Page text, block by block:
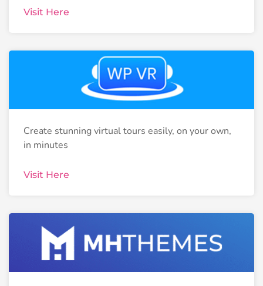
Visit Here
Create stunning virtual tours easily, on your own,
in minutes
Visit Here